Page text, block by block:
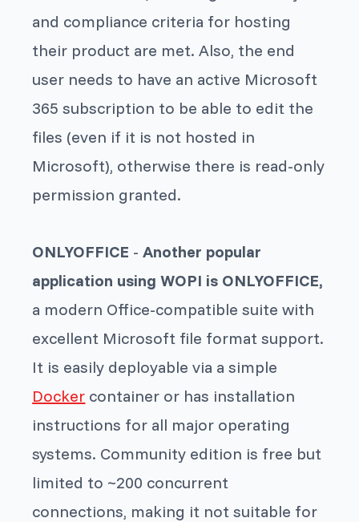
and compliance criteria for hosting
their product are met. Also, the end
user needs to have an active Microsoft
365 subscription to be able to edit the
files (even if it is not hosted in
Microsoft), otherwise there is read-only
permission granted.
ONLYOFFICE -Another popular
application using WOPI is ONLYOFFICE,
a modern Office-compatible suite with
excellent Microsoft file format support.
It is easily deployable via a simple
Docker container or has installation
instructions for all major operating
systems. Community edition is free but
limited to ~200 concurrent
connections, making it not suitable for